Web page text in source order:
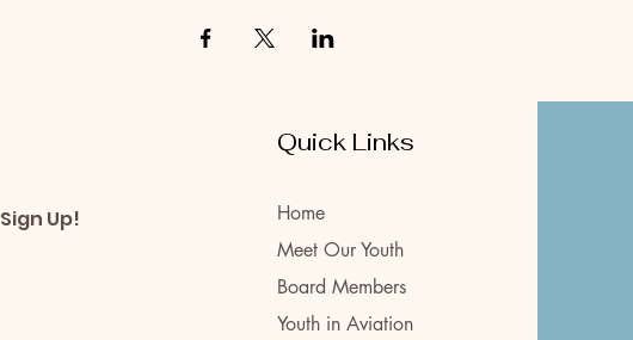
Sign Up!
Quick Links
Home
Meet Our Youth
Board Members
Youth in Aviation